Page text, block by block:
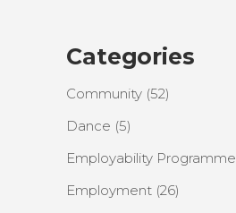
Categories
Community (52)
Dance (5)
Employability Programme
Employment (26)